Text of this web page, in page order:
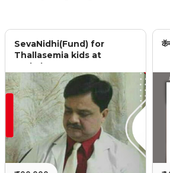
SevaNidhi(Fund) for
Thallasemia kids at
Jankalyan